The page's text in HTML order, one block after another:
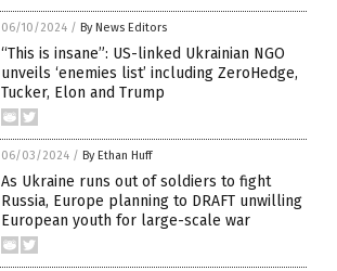
06/10/2024 / By News Editors
“This is insane”: US-linked Ukrainian NGO
unveils ‘enemies list’ including ZeroHedge,
Tucker, Elon and Trump
06/03/2024 / By Ethan Huff
As Ukraine runs out of soldiers to fight
Russia, Europe planning to DRAFT unwilling
European youth for large-scale war